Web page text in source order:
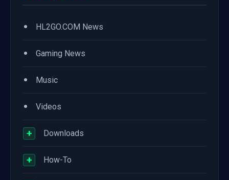
• HL2GO.COM News
• Gaming News
• Music
• Videos
+ Downloads
+ How-To